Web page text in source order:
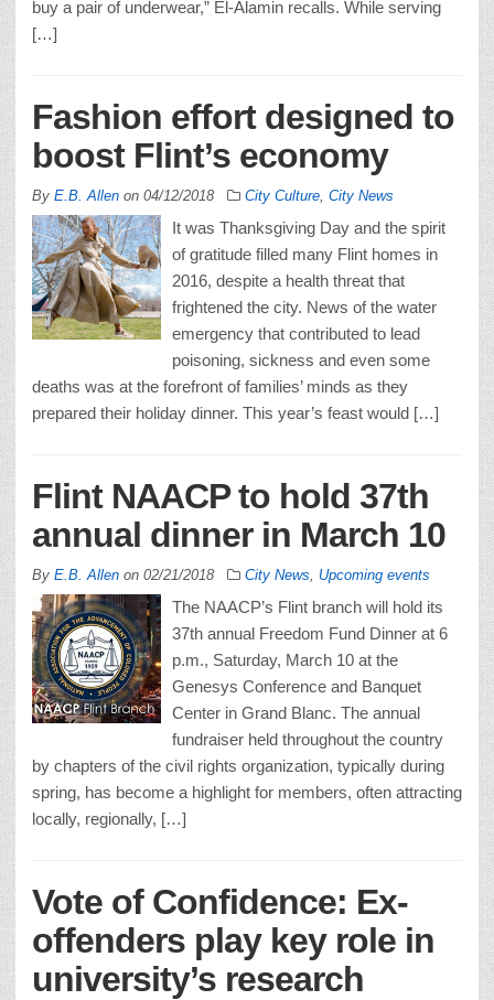
buy a pair of underwear,” El-Alamin recalls. While serving
[…]
Fashion effort designed to
boost Flint’s economy
By E.B. Allen on 04/12/2018 City Culture City News
It was Thanksgiving Day and the spirit
of gratitude filled many Flint homes in
2016, despite a health threat that
frightened the city. News of the water
emergency that contributed to lead
poisoning, sickness and even some
deaths was at the forefront of families’ minds as they
prepared their holiday dinner. This year’s feast would […]
Flint NAACP to hold 37th
annual dinner in March 10
By E.B. Allen on 02/21/2018 City News Upcoming events
The NAACP’s Flint branch will hold its
37th annual Freedom Fund Dinner at 6
p.m., Saturday, March 10 at the
Genesys Conference and Banquet
Center in Grand Blanc. The annual
fundraiser held throughout the country
by chapters of the civil rights organization, typically during
spring, has become a highlight for members, often attracting
locally, regionally, […]
Vote of Confidence: Ex-
offenders play key role in
university’s research